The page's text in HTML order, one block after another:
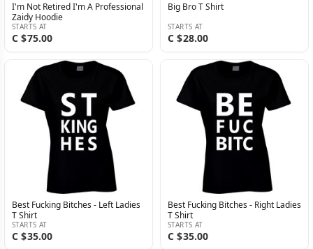
I'm Not Retired I'm A Professional
Zaidy Hoodie
STARTS AT
C $75.00
Big Bro T Shirt
STARTS AT
C $28.00
Best Fucking Bitches - Left Ladies
T Shirt
STARTS AT
C $35.00
Best Fucking Bitches - Right Ladies
T Shirt
STARTS AT
C $35.00